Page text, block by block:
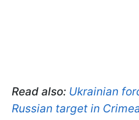
Read also: Ukrainian
Russian target in